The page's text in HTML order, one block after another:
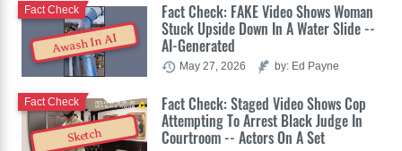
Awash In AI
Fact Check: FAKE Video Shows Woman
Stuck Upside Down In A Water Slide --
AI-Generated
Fact Check
May 27, 2026 by: Ed Payne
Sketch
Fact Check: Staged Video Shows Cop
Attempting To Arrest Black Judge In
Courtroom -- Actors On A Set
Fact Check